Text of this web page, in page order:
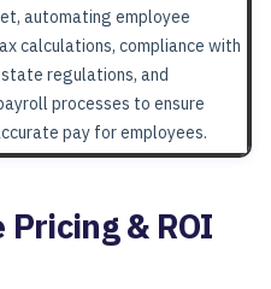
automating employee
calculations, compliance with
regulations, and
processes to ensure
pay for employees.
& ROI